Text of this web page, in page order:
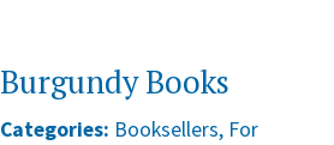
Burgundy Books
Categories: Booksellers, For